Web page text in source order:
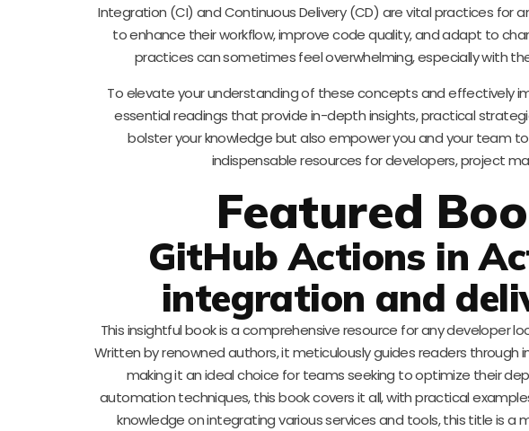
Integration (CI) and Continuous Delivery (CD) are vital practices
to enhance their workflow, improve code quality, and adapt to
practices can sometimes feel overwhelming, especially with
To elevate your understanding of these concepts and effectively
essential readings that provide in-depth insights, practical
bolster your knowledge but also empower you and your team
indispensable resources for developers, project
Featured
GitHub Actions in
integration and
This insightful book is a comprehensive resource for any developer
Written by renowned authors, it meticulously guides readers
making it an ideal choice for teams seeking to optimize their
automation techniques, this book covers it all, with practical
knowledge on integrating various services and tools, this title is